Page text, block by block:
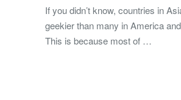
If you didn’t know, countries in
geekier than many in America
This is because most of …